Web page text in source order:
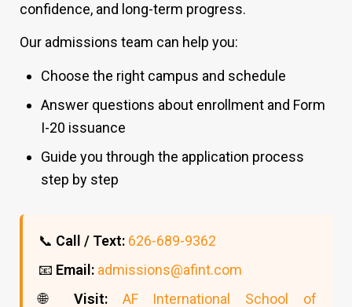
confidence, and long-term progress.
Our admissions team can help you:
Choose the right campus and schedule
Answer questions about enrollment and Form
I-20 issuance
Guide you through the application process
step by step
📞 Call / Text: 626-689-9362
📧 Email: admissions@afint.com
🌐 Visit:
AF International School of